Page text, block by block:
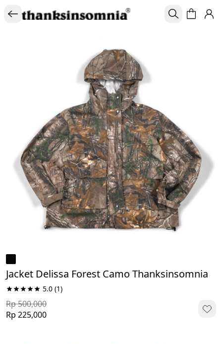
Jacket Delissa Forest Camo Thanksinsomnia
5.0 (1)
Rp 500,000
Rp 225,000